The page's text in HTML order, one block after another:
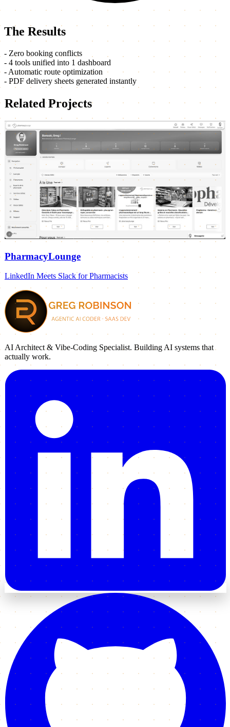
The Results
- Zero booking conflicts
- 4 tools unified into 1 dashboard
- Automatic route optimization
- PDF delivery sheets generated instantly
Related Projects
PharmacyLounge
LinkedIn Meets Slack for Pharmacists
AI Architect & Vibe-Coding Specialist. Building AI systems that
actually work.